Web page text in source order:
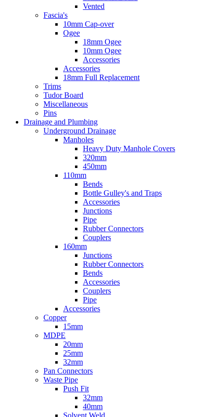
Vented
Fascia's
10mm Cap-over
Ogee
18mm Ogee
10mm Ogee
Accessories
Accessories
18mm Full Replacement
Trims
Tudor Board
Miscellaneous
Pins
Drainage and Plumbing
Underground Drainage
Manholes
Heavy Duty Manhole Covers
320mm
450mm
110mm
Bends
Bottle Gulley's and Traps
Accessories
Junctions
Pipe
Rubber Connectors
Couplers
160mm
Junctions
Rubber Connectors
Bends
Accessories
Couplers
Pipe
Accessories
Copper
15mm
MDPE
20mm
25mm
32mm
Pan Connectors
Waste Pipe
Push Fit
32mm
40mm
Solvent Weld